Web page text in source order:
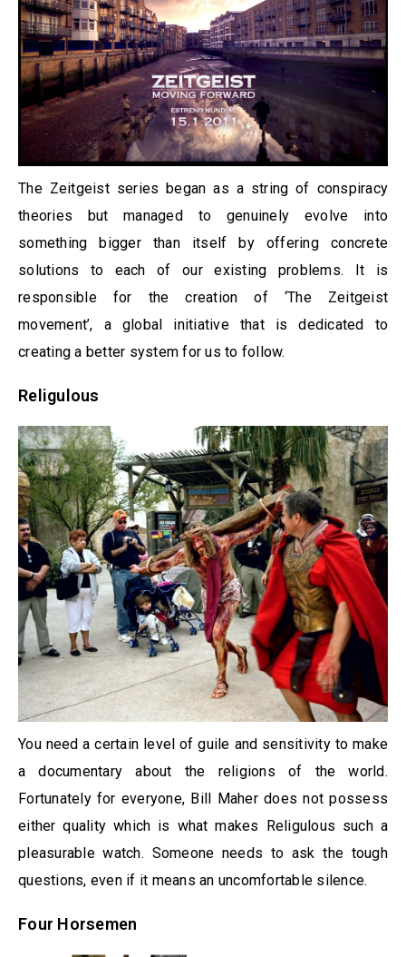
The Zeitgeist series began as a string of conspiracy
theories but managed to genuinely evolve into
something bigger than itself by offering concrete
solutions to each of our existing problems. It is
responsible for the creation of ‘The Zeitgeist
movement’, a global initiative that is dedicated to
creating a better system for us to follow.
Religulous
You need a certain level of guile and sensitivity to make
a documentary about the religions of the world.
Fortunately for everyone, Bill Maher does not possess
either quality which is what makes Religulous such a
pleasurable watch. Someone needs to ask the tough
questions, even if it means an uncomfortable silence.
Four Horsemen